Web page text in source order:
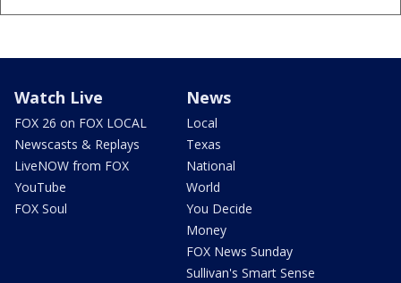
Watch Live
FOX 26 on FOX LOCAL
Newscasts & Replays
LiveNOW from FOX
YouTube
FOX Soul
News
Local
Texas
National
World
You Decide
Money
FOX News Sunday
Sullivan's Smart Sense